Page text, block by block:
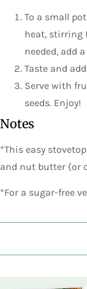
To a small
heat, stirring
needed, add
Taste and
Serve with
seeds. Enjoy!
Notes
*This easy
and nut butter (or
*For a sugar-free